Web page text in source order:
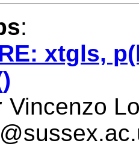
:
xtgls,
Vincenzo